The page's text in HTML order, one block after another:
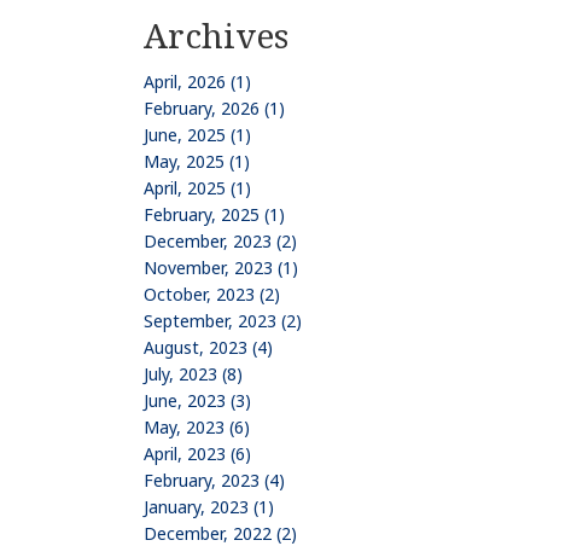
Archives
April, 2026 (1)
February, 2026 (1)
June, 2025 (1)
May, 2025 (1)
April, 2025 (1)
February, 2025 (1)
December, 2023 (2)
November, 2023 (1)
October, 2023 (2)
September, 2023 (2)
August, 2023 (4)
July, 2023 (8)
June, 2023 (3)
May, 2023 (6)
April, 2023 (6)
February, 2023 (4)
January, 2023 (1)
December, 2022 (2)